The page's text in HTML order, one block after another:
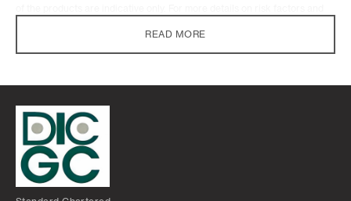
concluding sale. Insurance is the subject matter of solicitation.
constitute an offer to buy or sell an insurance product or service. It is
also not intended to provide any insurance or financial advice. All
insurance products described in this webpage are products of and
underwritten by Royal Sundaram General Insurance Co. Limited and not
Standard Chartered Bank, India. In facilitating insurance arrangements
READ MORE